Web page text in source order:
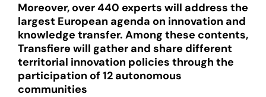
Moreover, over 440 experts will address the
largest European agenda on innovation and
knowledge transfer. Among these contents,
Transfiere will gather and share different
territorial innovation policies through the
participation of 12 autonomous
communities